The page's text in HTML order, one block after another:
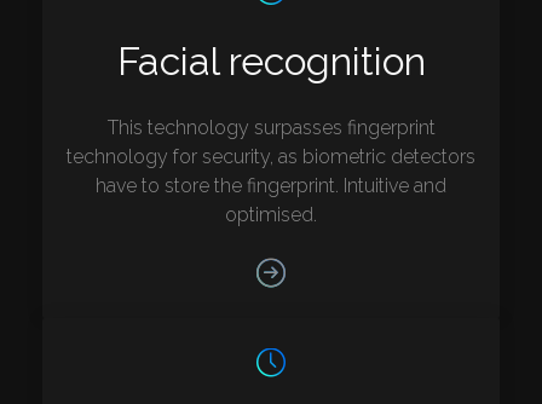
Facial recognition
This technology surpasses fingerprint
technology for security, as biometric detectors
have to store the fingerprint. Intuitive and
optimised.